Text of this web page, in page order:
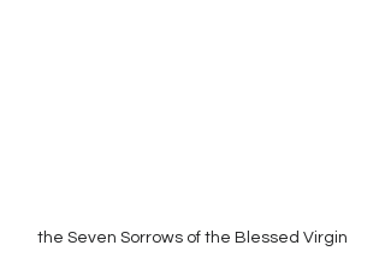
the Seven Sorrows of the Blessed Virgin